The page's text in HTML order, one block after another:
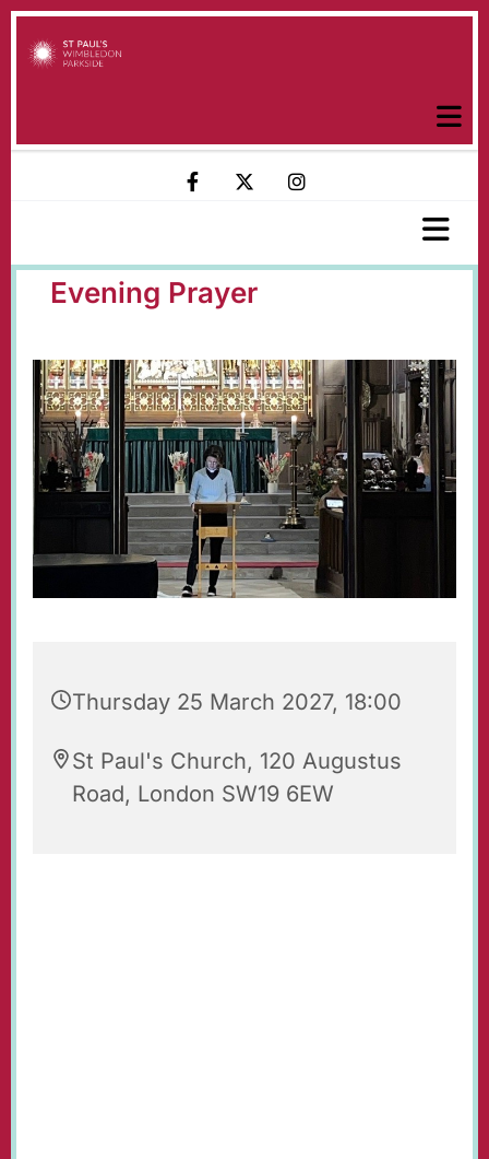
Evening Prayer
Thursday 25 March 2027, 18:00
St Paul's Church, 120 Augustus
Road, London SW19 6EW